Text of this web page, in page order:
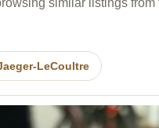
similar listings from
LeCoultre